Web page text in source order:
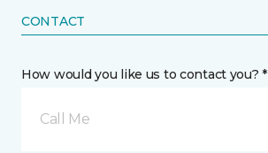
CONTACT
How would you like us to contact you? *
Call Me